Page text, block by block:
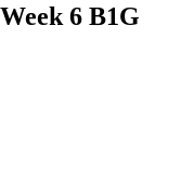
6 B1G